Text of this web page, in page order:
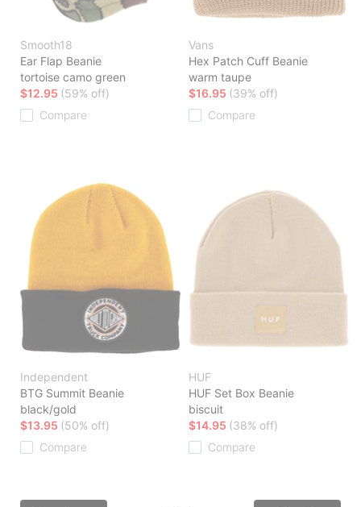
Smooth18
Ear Flap Beanie
tortoise camo green
$12.95 (59% off)
Compare
Vans
Hex Patch Cuff Beanie
warm taupe
$16.95 (39% off)
Compare
Independent
BTG Summit Beanie
black/gold
$13.95 (50% off)
Compare
HUF
HUF Set Box Beanie
biscuit
$14.95 (38% off)
Compare